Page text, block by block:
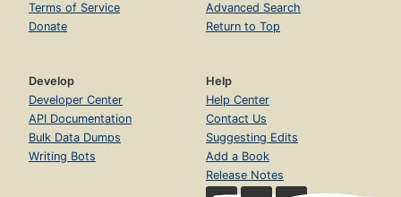
Terms of Service
Donate
Advanced Search
Return to Top
Develop
Developer Center
API Documentation
Bulk Data Dumps
Writing Bots
Help
Help Center
Contact Us
Suggesting Edits
Add a Book
Release Notes